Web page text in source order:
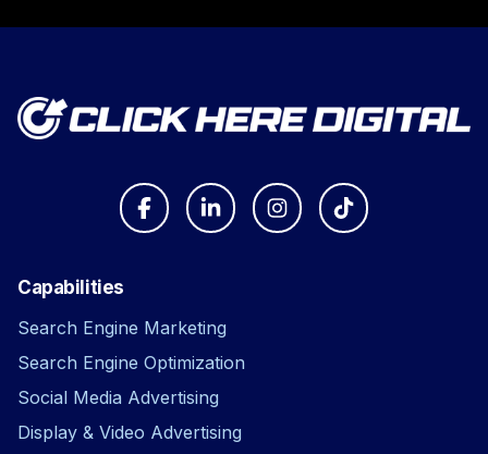
Capabilities
Search Engine Marketing
Search Engine Optimization
Social Media Advertising
Display & Video Advertising